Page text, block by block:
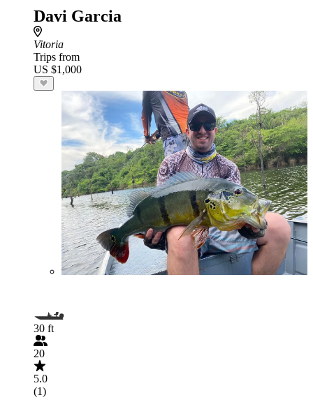
Davi Garcia
Vitoria
Trips from
US $1,000
30 ft
20
5.0
(1)